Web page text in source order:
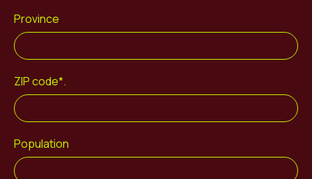
Province
ZIP code*.
Population